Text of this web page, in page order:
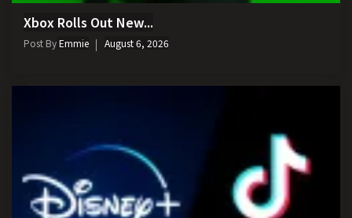
Xbox Rolls Out New...
Post ByEmmie August 6, 2026